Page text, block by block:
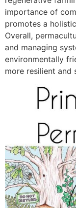
importance of
promotes a
Overall,
and managing
environmentally
more resilient and